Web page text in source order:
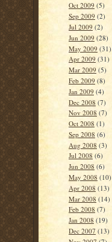
Oct 2009 (5)
Sep 2009 (2)
Jul 2009 (2)
Jun 2009 (28)
May 2009 (31)
Apr 2009 (31)
Mar 2009 (5)
Feb 2009 (8)
Jan 2009 (4)
Dec 2008 (7)
Nov 2008 (7)
Oct 2008 (1)
Sep 2008 (6)
Aug 2008 (3)
Jul 2008 (6)
Jun 2008 (6)
May 2008 (10)
Apr 2008 (13)
Mar 2008 (14)
Feb 2008 (7)
Jan 2008 (19)
Dec 2007 (13)